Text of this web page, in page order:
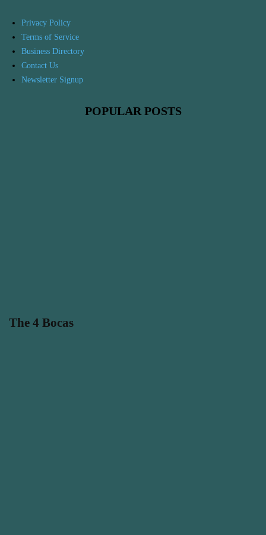
Privacy Policy
Terms of Service
Business Directory
Contact Us
Newsletter Signup
POPULAR POSTS
The 4 Bocas